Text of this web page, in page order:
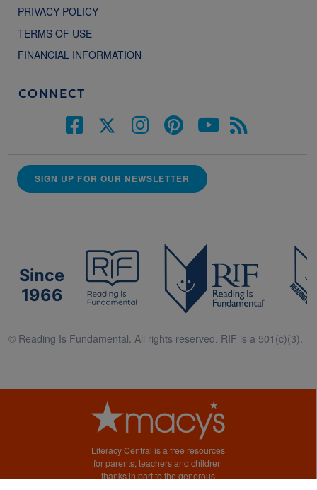
PRIVACY POLICY
TERMS OF USE
FINANCIAL INFORMATION
CONNECT
SIGN UP FOR OUR NEWSLETTER
Since
1966
© Reading Is Fundamental. All rights reserved. RIF is a 501(c)(3).
Literacy Central is a free resources
for parents, teachers and children
thanks in part to the generous